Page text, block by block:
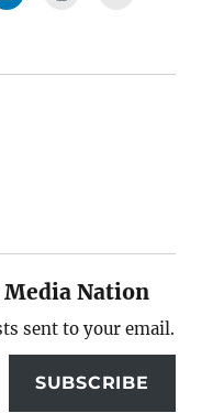
Nation
sent to your email.
SUBSCRIBE